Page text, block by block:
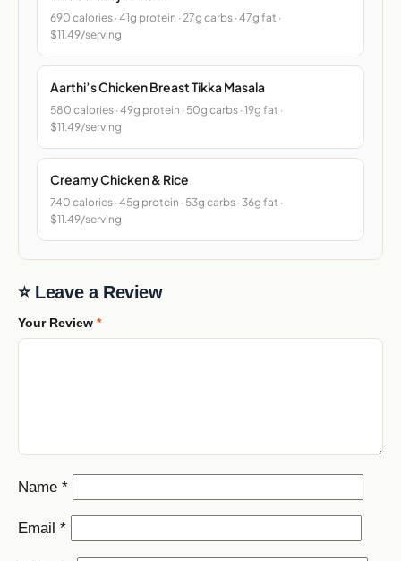
690 calories · 41g protein · 27g carbs · 47g fat ·
$11.49/serving
Aarthi’s Chicken Breast Tikka Masala
580 calories · 49g protein · 50g carbs · 19g fat ·
$11.49/serving
Creamy Chicken & Rice
740 calories · 45g protein · 53g carbs · 36g fat ·
$11.49/serving
⭐ Leave a Review
Your Review *
Name *
Email *